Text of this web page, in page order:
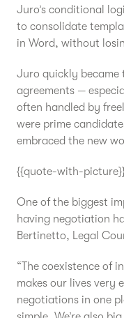
Juro’s conditional
to consolidate
in Word, without
Juro quickly became
agreements —
often handled by
were prime
embraced the new
{{quote-with-
One of the biggest
having negotiation
Bertinetto, Legal
“The coexistence of
makes our lives very
negotiations in one